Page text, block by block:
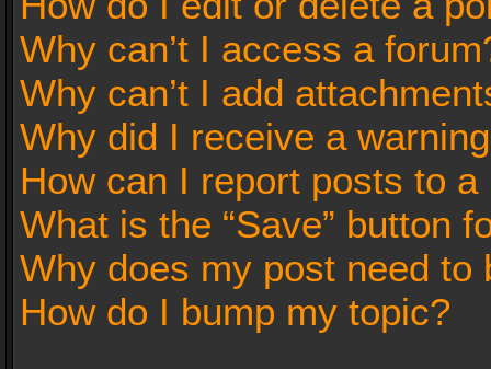
Why can’t I access a
Why can’t I add
Why did I receive a
How can I report posts to a
What is the “Save” button
Why does my post need to
How do I bump my topic?